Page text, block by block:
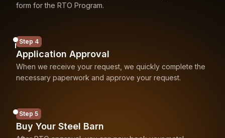
form for the RTO Program.
Step 4
Application Approval
When we receive your request, we quickly complete the
necessary paperwork and approve your request.
Step 5
Buy Your Steel Barn